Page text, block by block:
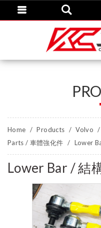
Home Products Volvo
Parts / 車體強化件
Lower
Lower Bar / 結